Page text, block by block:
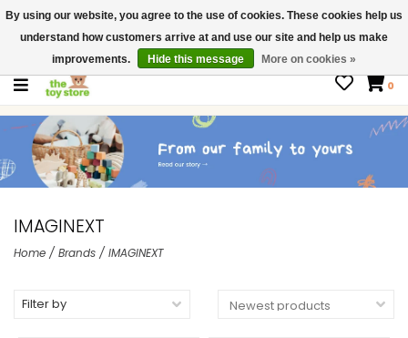
$ USD
Contact us
Gift Cards
0
IMAGINEXT
Home / Brands / IMAGINEXT
Filter by
By using our website, you agree to the use of cookies. These cookies help us
understand how customers arrive at and use our site and help us make
improvements.
Hide this message More on cookies »